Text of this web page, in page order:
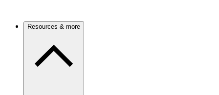
Resources & more